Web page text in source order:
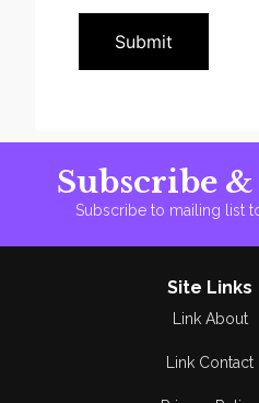
Subscribe &
Subscribe to mailing list
Site Links
Link About
Link Contact